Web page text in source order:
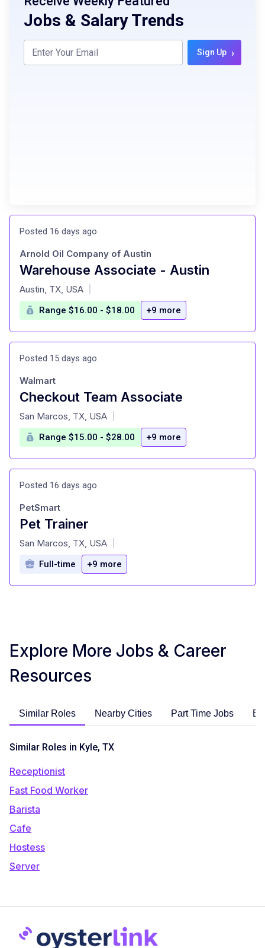
Jobs & Salary Trends
Sign Up ›
Posted 16 days ago
Warehouse Associate - Austin
at
Arnold Oil Company of Austin
Austin, TX, USA
Range $16.00 - $18.00 +9 more
Posted 15 days ago
Checkout Team Associate
at
Walmart
San Marcos, TX, USA
Range $15.00 - $28.00 +9 more
Posted 16 days ago
Pet Trainer
at
PetSmart
San Marcos, TX, USA
Full-time +9 more
Explore More Jobs & Career
Resources
Similar Roles Nearby Cities Part Time Jobs
Similar Roles in Kyle, TX
Receptionist
Fast Food Worker
Barista
Cafe
Hostess
Server